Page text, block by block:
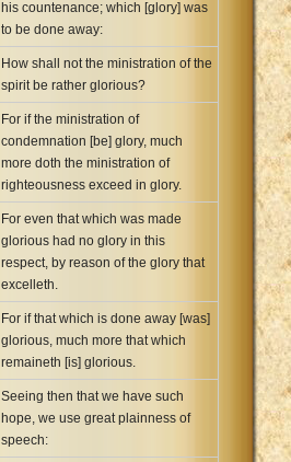
his countenance; which [glory] was
to be done away:
How shall not the ministration of the
spirit be rather glorious?
For if the ministration of
condemnation [be] glory, much
more doth the ministration of
righteousness exceed in glory.
For even that which was made
glorious had no glory in this
respect, by reason of the glory that
excelleth.
For if that which is done away [was]
glorious, much more that which
remaineth [is] glorious.
Seeing then that we have such
hope, we use great plainness of
speech: